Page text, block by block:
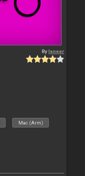
Byleneer
Mac (Arm)